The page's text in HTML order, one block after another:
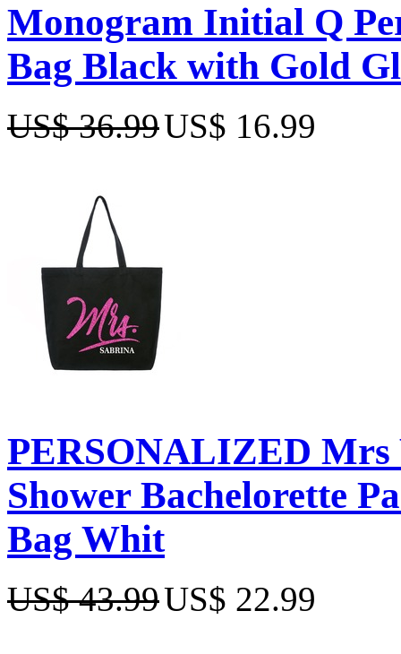
Monogram Initial Q
Bag Black with Gold
US$ 36.99US$ 16.99
PERSONALIZED Mrs
Shower Bachelorette
Bag Whit
US$ 43.99US$ 22.99